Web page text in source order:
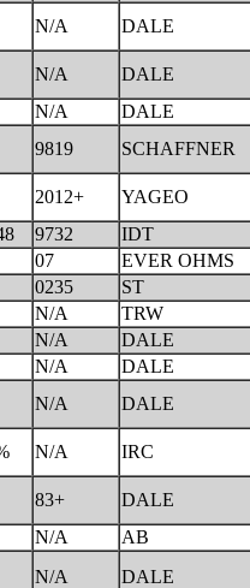
N/A
DALE
N/A
DALE
N/A
DALE
9819 SCHAFFNER
2012+
YAGEO
9732
IDT
07
EVER OHMS
0235
ST
N/A
TRW
N/A
DALE
N/A
DALE
N/A DALE
1% N/A
IRC
83+
DALE
N/A
AB
N/A
DALE